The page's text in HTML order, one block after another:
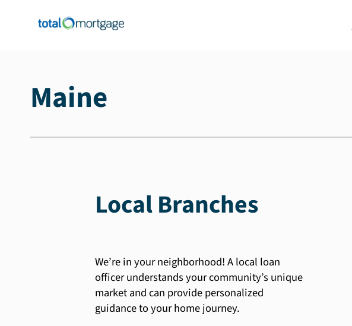
Maine
Local Branches
We’re in your neighborhood! A local loan
officer understands your community’s unique
market and can provide personalized
guidance to your home journey.